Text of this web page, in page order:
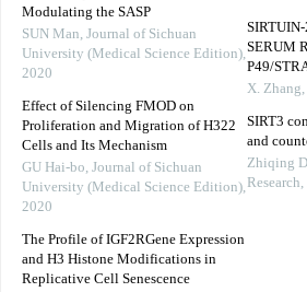
Modulating the SASP
SUN Man, Journal of Sichuan
University (Medical Science Edition),
2020
Effect of Silencing FMOD on
Proliferation and Migration of H322
Cells and Its Mechanism
GU Hai-bo, Journal of Sichuan
University (Medical Science Edition),
2020
The Profile of IGF2RGene Expression
and H3 Histone Modifications in
Replicative Cell Senescence
SERUM
P49/
X. Zhang,
SIRT3
and
Zhiqing
Research,